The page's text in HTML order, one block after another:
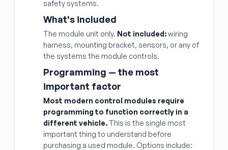
safety systems.
What's included
The module unit only. Not included:wiring
harness, mounting bracket, sensors, or any of
the systems the module controls.
Programming — the most
important factor
Most modern control modules require
programming to function correctly in a
different vehicle. This is the single most
important thing to understand before
purchasing a used module. Options include: